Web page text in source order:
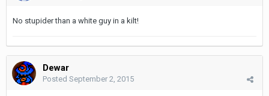
No stupider than a white guy in a kilt!
Dewar
Posted September 2, 2015